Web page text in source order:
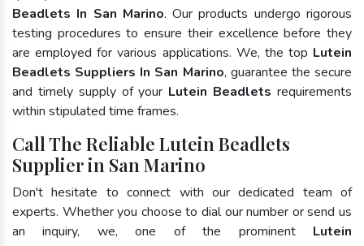
Beadlets In San Marino. Our products undergo rigorous
testing procedures to ensure their excellence before they
are employed for various applications. We, the top Lutein
Beadlets Suppliers In San Marino, guarantee the secure
and timely supply of your Lutein Beadlets requirements
within stipulated time frames.
Call The Reliable Lutein Beadlets
Supplier in San Marino
Don't hesitate to connect with our dedicated team of
experts. Whether you choose to dial our number or send us
an inquiry, we, one of the prominent Lutein